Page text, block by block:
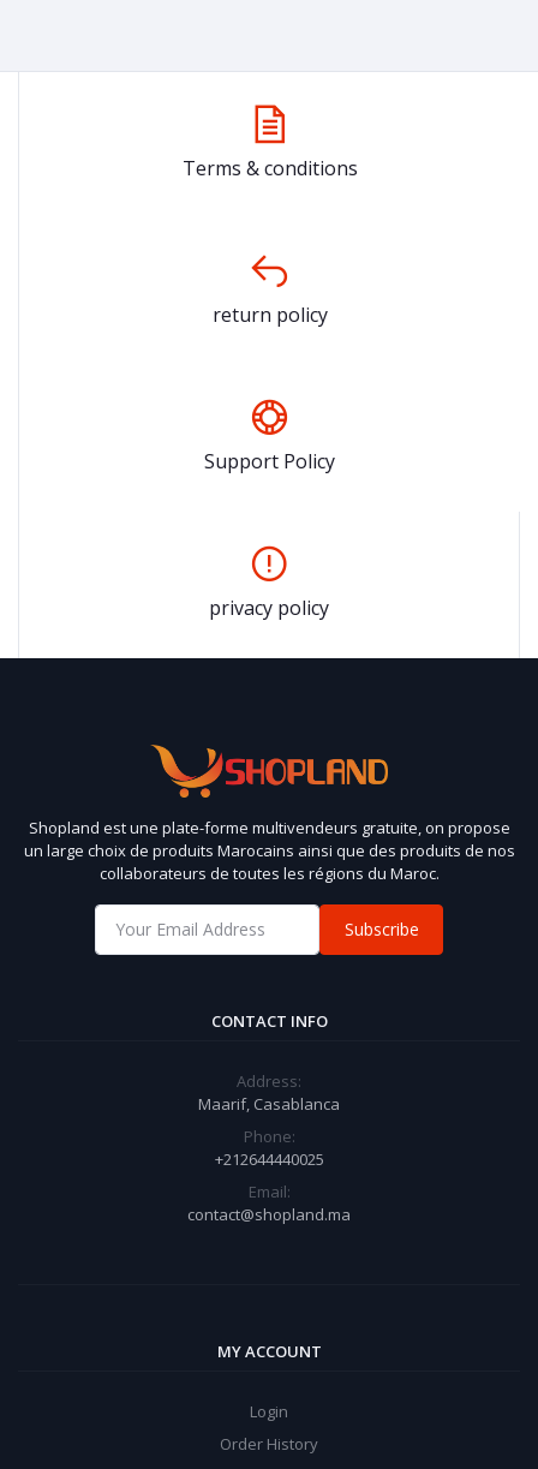
Terms & conditions
return policy
Support Policy
privacy policy
Shopland est une plate-forme multivendeurs gratuite, on propose
un large choix de produits Marocains ainsi que des produits de nos
collaborateurs de toutes les régions du Maroc.
Subscribe
CONTACT INFO
Address:
Maarif, Casablanca
Phone:
+212644440025
Email:
contact@shopland.ma
MY ACCOUNT
Login
Order History